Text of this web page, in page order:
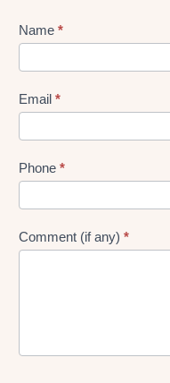
Lead
Form
Name *
Email *
Phone *
Comment (if any) *